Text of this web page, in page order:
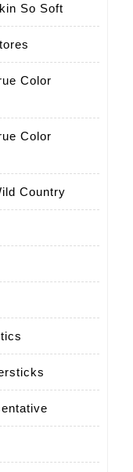
So Soft
Color
Color
Country